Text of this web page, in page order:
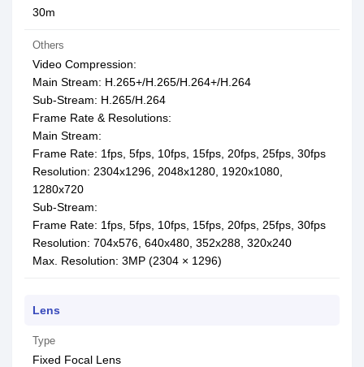
30m
Others
Video Compression:
Main Stream: H.265+/H.265/H.264+/H.264
Sub-Stream: H.265/H.264
Frame Rate & Resolutions:
Main Stream:
Frame Rate: 1fps, 5fps, 10fps, 15fps, 20fps, 25fps, 30fps
Resolution: 2304x1296, 2048x1280, 1920x1080,
1280x720
Sub-Stream:
Frame Rate: 1fps, 5fps, 10fps, 15fps, 20fps, 25fps, 30fps
Resolution: 704x576, 640x480, 352x288, 320x240
Max. Resolution: 3MP (2304 × 1296)
Lens
Type
Fixed Focal Lens